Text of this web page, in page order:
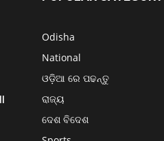
Odisha
National
ଓଡ଼ିଆ ରେ ପଢନ୍ତୁ
ରାଜ୍ୟ
ଦେଶ ବିଦେଶ